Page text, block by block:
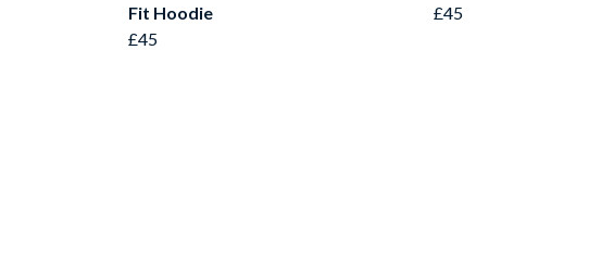
Fit Hoodie
£45
£45